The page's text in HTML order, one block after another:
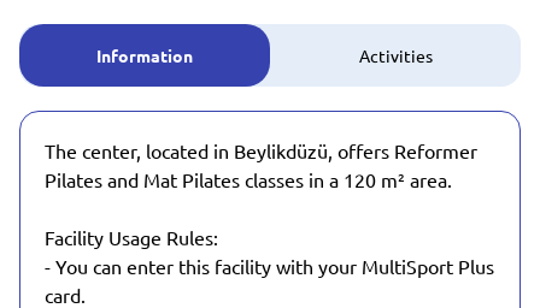
Information Activities
The center, located in Beylikdüzü, offers Reformer
Pilates and Mat Pilates classes in a 120 m² area.
Facility Usage Rules:
- You can enter this facility with your MultiSport Plus
card.